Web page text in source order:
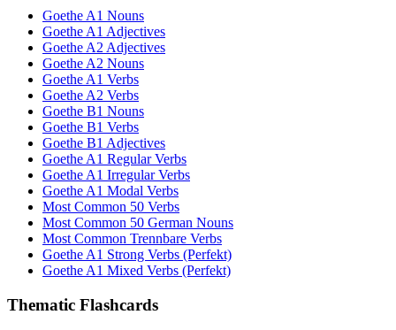
Goethe A1 Nouns
Goethe A1 Adjectives
Goethe A2 Adjectives
Goethe A2 Nouns
Goethe A1 Verbs
Goethe A2 Verbs
Goethe B1 Nouns
Goethe B1 Verbs
Goethe B1 Adjectives
Goethe A1 Regular Verbs
Goethe A1 Irregular Verbs
Goethe A1 Modal Verbs
Most Common 50 Verbs
Most Common 50 German Nouns
Most Common Trennbare Verbs
Goethe A1 Strong Verbs (Perfekt)
Goethe A1 Mixed Verbs (Perfekt)
Thematic Flashcards